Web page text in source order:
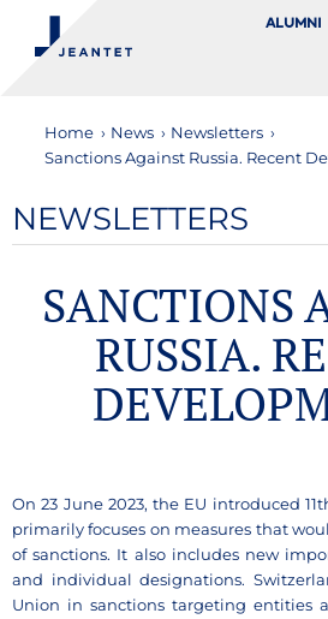
Alumni
Home › News › Newsletters ›
Sanctions Against Russia. Recent
NEWSLETTERS
SANCTIONS
RUSSIA.
On 23 June 2023, the EU introduced
primarily focuses on measures that
of sanctions. It also includes new
and individual designations.
Union in sanctions targeting entities